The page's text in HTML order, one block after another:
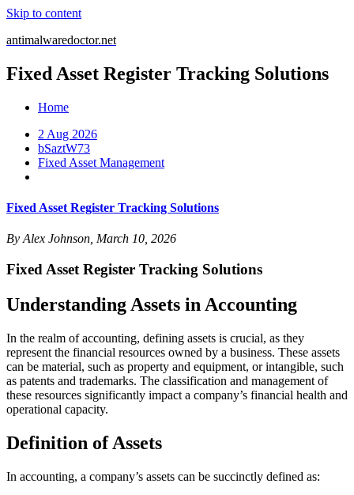
Skip to content
antimalwaredoctor.net
Fixed Asset Register Tracking Solutions
Home
2 Aug 2026
bSaztW73
Fixed Asset Management
Fixed Asset Register Tracking Solutions
By Alex Johnson, March 10, 2026
Fixed Asset Register Tracking Solutions
Understanding Assets in Accounting
In the realm of accounting, defining assets is crucial, as they
represent the financial resources owned by a business. These assets
can be material, such as property and equipment, or intangible, such
as patents and trademarks. The classification and management of
these resources significantly impact a company’s financial health and
operational capacity.
Definition of Assets
In accounting, a company’s assets can be succinctly defined as: